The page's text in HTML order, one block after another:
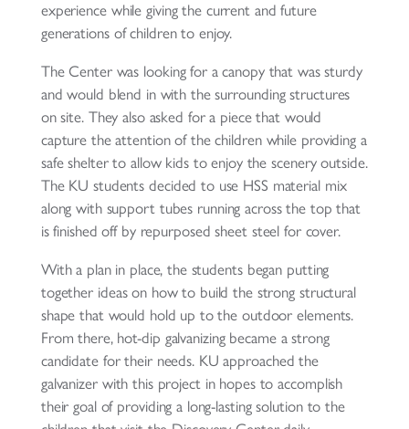
experience while giving the current and future
generations of children to enjoy.
The Center was looking for a canopy that was sturdy
and would blend in with the surrounding structures
on site. They also asked for a piece that would
capture the attention of the children while providing a
safe shelter to allow kids to enjoy the scenery outside.
The KU students decided to use HSS material mix
along with support tubes running across the top that
is finished off by repurposed sheet steel for cover.
With a plan in place, the students began putting
together ideas on how to build the strong structural
shape that would hold up to the outdoor elements.
From there, hot-dip galvanizing became a strong
candidate for their needs. KU approached the
galvanizer with this project in hopes to accomplish
their goal of providing a long-lasting solution to the